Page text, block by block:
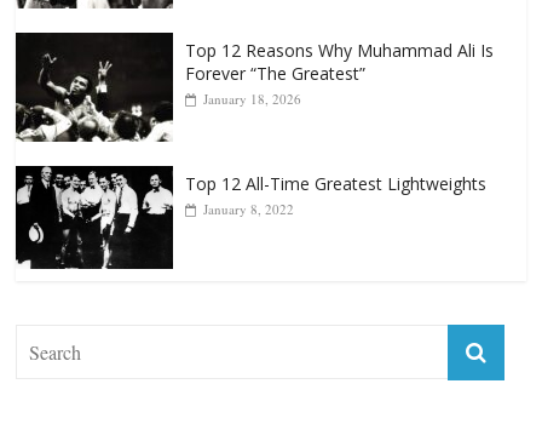
Punchers
April 13, 2025
Forever “The Greatest”
January 18, 2026